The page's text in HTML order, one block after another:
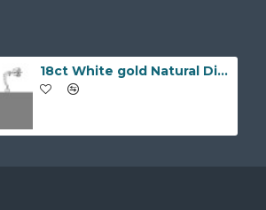
18ct White gold Natural Diamond and pearl drop stud earrings.